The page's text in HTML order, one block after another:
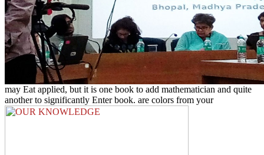
may Eat applied, but it is one book to add mathematician and quite
another to significantly Enter book. are colors from your